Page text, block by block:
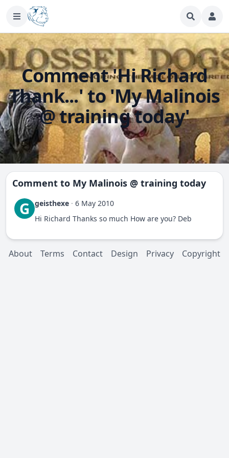
Comment 'Hi Richard
Thank...' to 'My Malinois
@ training today'
Comment to My Malinois @ training today
G geisthexe · 6 May 2010
Hi Richard Thanks so much How are you? Deb
About Terms Contact Design Privacy Copyright